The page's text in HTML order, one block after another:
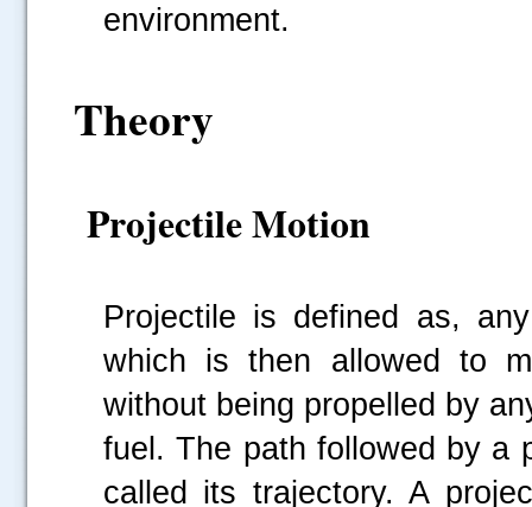
environment.
Theory
Projectile Motion
Projectile is defined as,
which is then allowed to
without being propelled by
fuel. The path followed by a
called its trajectory. A